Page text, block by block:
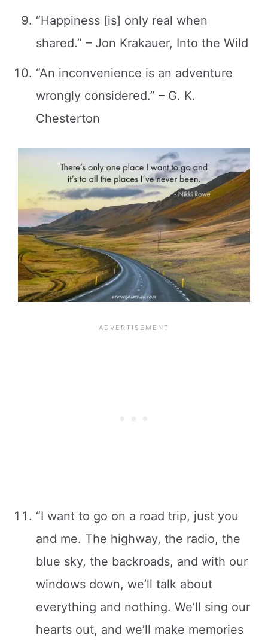
“Happiness [is] only real when
shared.” – Jon Krakauer, Into the Wild
“An inconvenience is an adventure
wrongly considered.” – G. K.
Chesterton
“I want to go on a road trip, just you
and me. The highway, the radio, the
blue sky, the backroads, and with our
windows down, we’ll talk about
everything and nothing. We’ll sing our
hearts out, and we’ll make memories